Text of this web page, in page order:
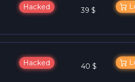
Hacked 39 $
Hacked 40 $